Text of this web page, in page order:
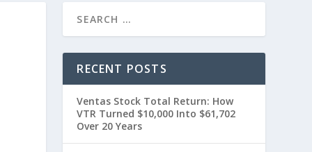
RECENT POSTS
Ventas Stock Total Return: How
VTR Turned $10,000 Into $61,702
Over 20 Years